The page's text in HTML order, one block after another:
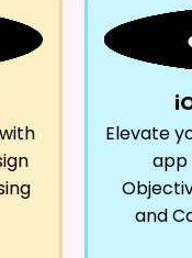
Elevate
app
and